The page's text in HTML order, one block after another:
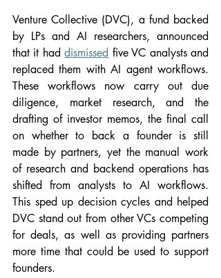
Venture Collective (DVC), a fund backed
by LPs and AI researchers, announced
that it had dismissed five VC analysts and
replaced them with AI agent workflows.
These workflows now carry out due
diligence, market research, and the
drafting of investor memos, the final call
on whether to back a founder is still
made by partners, yet the manual work
of research and backend operations has
shifted from analysts to AI workflows.
This sped up decision cycles and helped
DVC stand out from other VCs competing
for deals, as well as providing partners
more time that could be used to support
founders.